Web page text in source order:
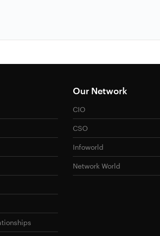
Our Network
CIO
CSO
Infoworld
Network World